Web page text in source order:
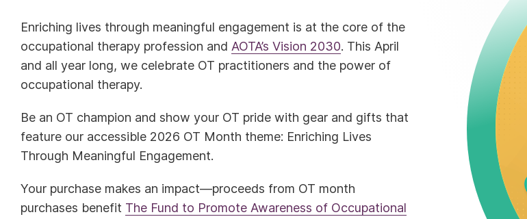
Enriching lives through meaningful engagement is at the core of the
occupational therapy profession and AOTA’s Vision 2030. This April
and all year long, we celebrate OT practitioners and the power of
occupational therapy.
Be an OT champion and show your OT pride with gear and gifts that
feature our accessible 2026 OT Month theme: Enriching Lives
Through Meaningful Engagement.
Your purchase makes an impact—proceeds from OT month
purchases benefit The Fund to Promote Awareness of Occupational